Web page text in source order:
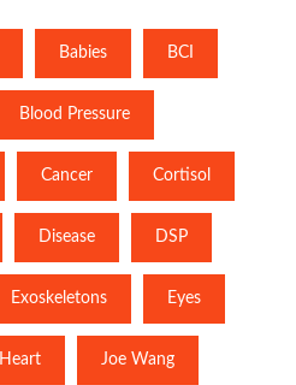
Babies BCI
Blood Pressure
Cancer Cortisol
Disease DSP
Exoskeletons Eyes
Heart Joe Wang